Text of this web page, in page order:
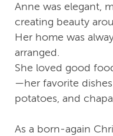
Anne was elegant,
creating beauty
Her home was
arranged.
She loved good
—her favorite
potatoes, and
As a born-again